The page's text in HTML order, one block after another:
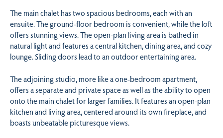
The main chalet has two spacious bedrooms, each with an
ensuite. The ground-floor bedroom is convenient, while the loft
offers stunning views. The open-plan living area is bathed in
natural light and features a central kitchen, dining area, and cozy
lounge. Sliding doors lead to an outdoor entertaining area.
The adjoining studio, more like a one-bedroom apartment,
offers a separate and private space as well as the ability to open
onto the main chalet for larger families. It features an open-plan
kitchen and living area, centered around its own fireplace, and
boasts unbeatable picturesque views.